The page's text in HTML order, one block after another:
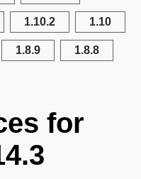
1.10.2 1.10
1.8.9 1.8.8
for